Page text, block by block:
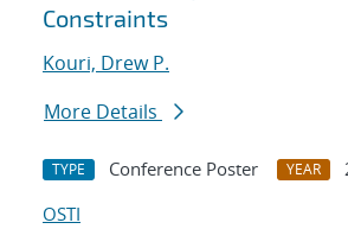
Constraints
Kouri, Drew P.
More Details
TYPE Conference Poster YEAR
OSTI